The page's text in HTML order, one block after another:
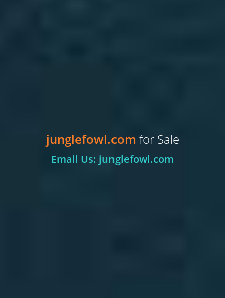
junglefowl.com for Sale
Email Us: junglefowl.com